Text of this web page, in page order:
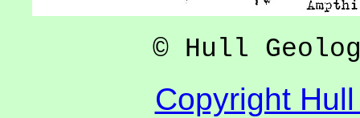
© Hull
Copyright